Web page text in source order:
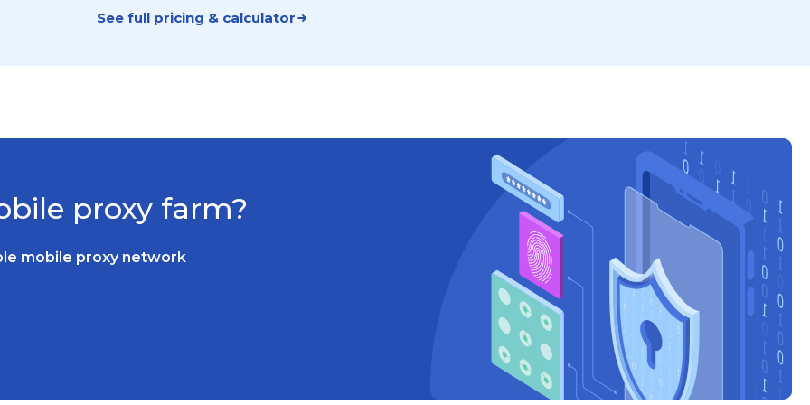
See full pricing & calculator
proxy farm?
mobile proxy network